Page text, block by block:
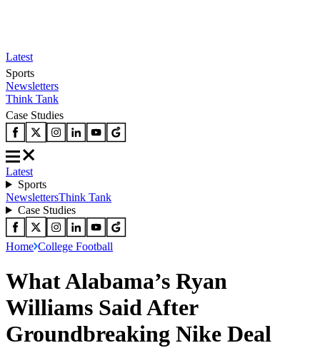
Latest
Sports
Newsletters
Think Tank
Case Studies
Latest
Sports
NewslettersThink Tank
Case Studies
Home College Football
What Alabama’s Ryan
Williams Said After
Groundbreaking Nike Deal